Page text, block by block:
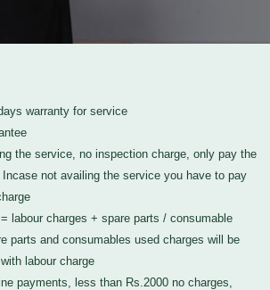
warranty for service
the service, no inspection charge, only pay the
not availing the service you have to pay
labour charges + spare parts / consumable
parts and consumables used charges will be
labour charge
payments, less than Rs.2000 no charges,